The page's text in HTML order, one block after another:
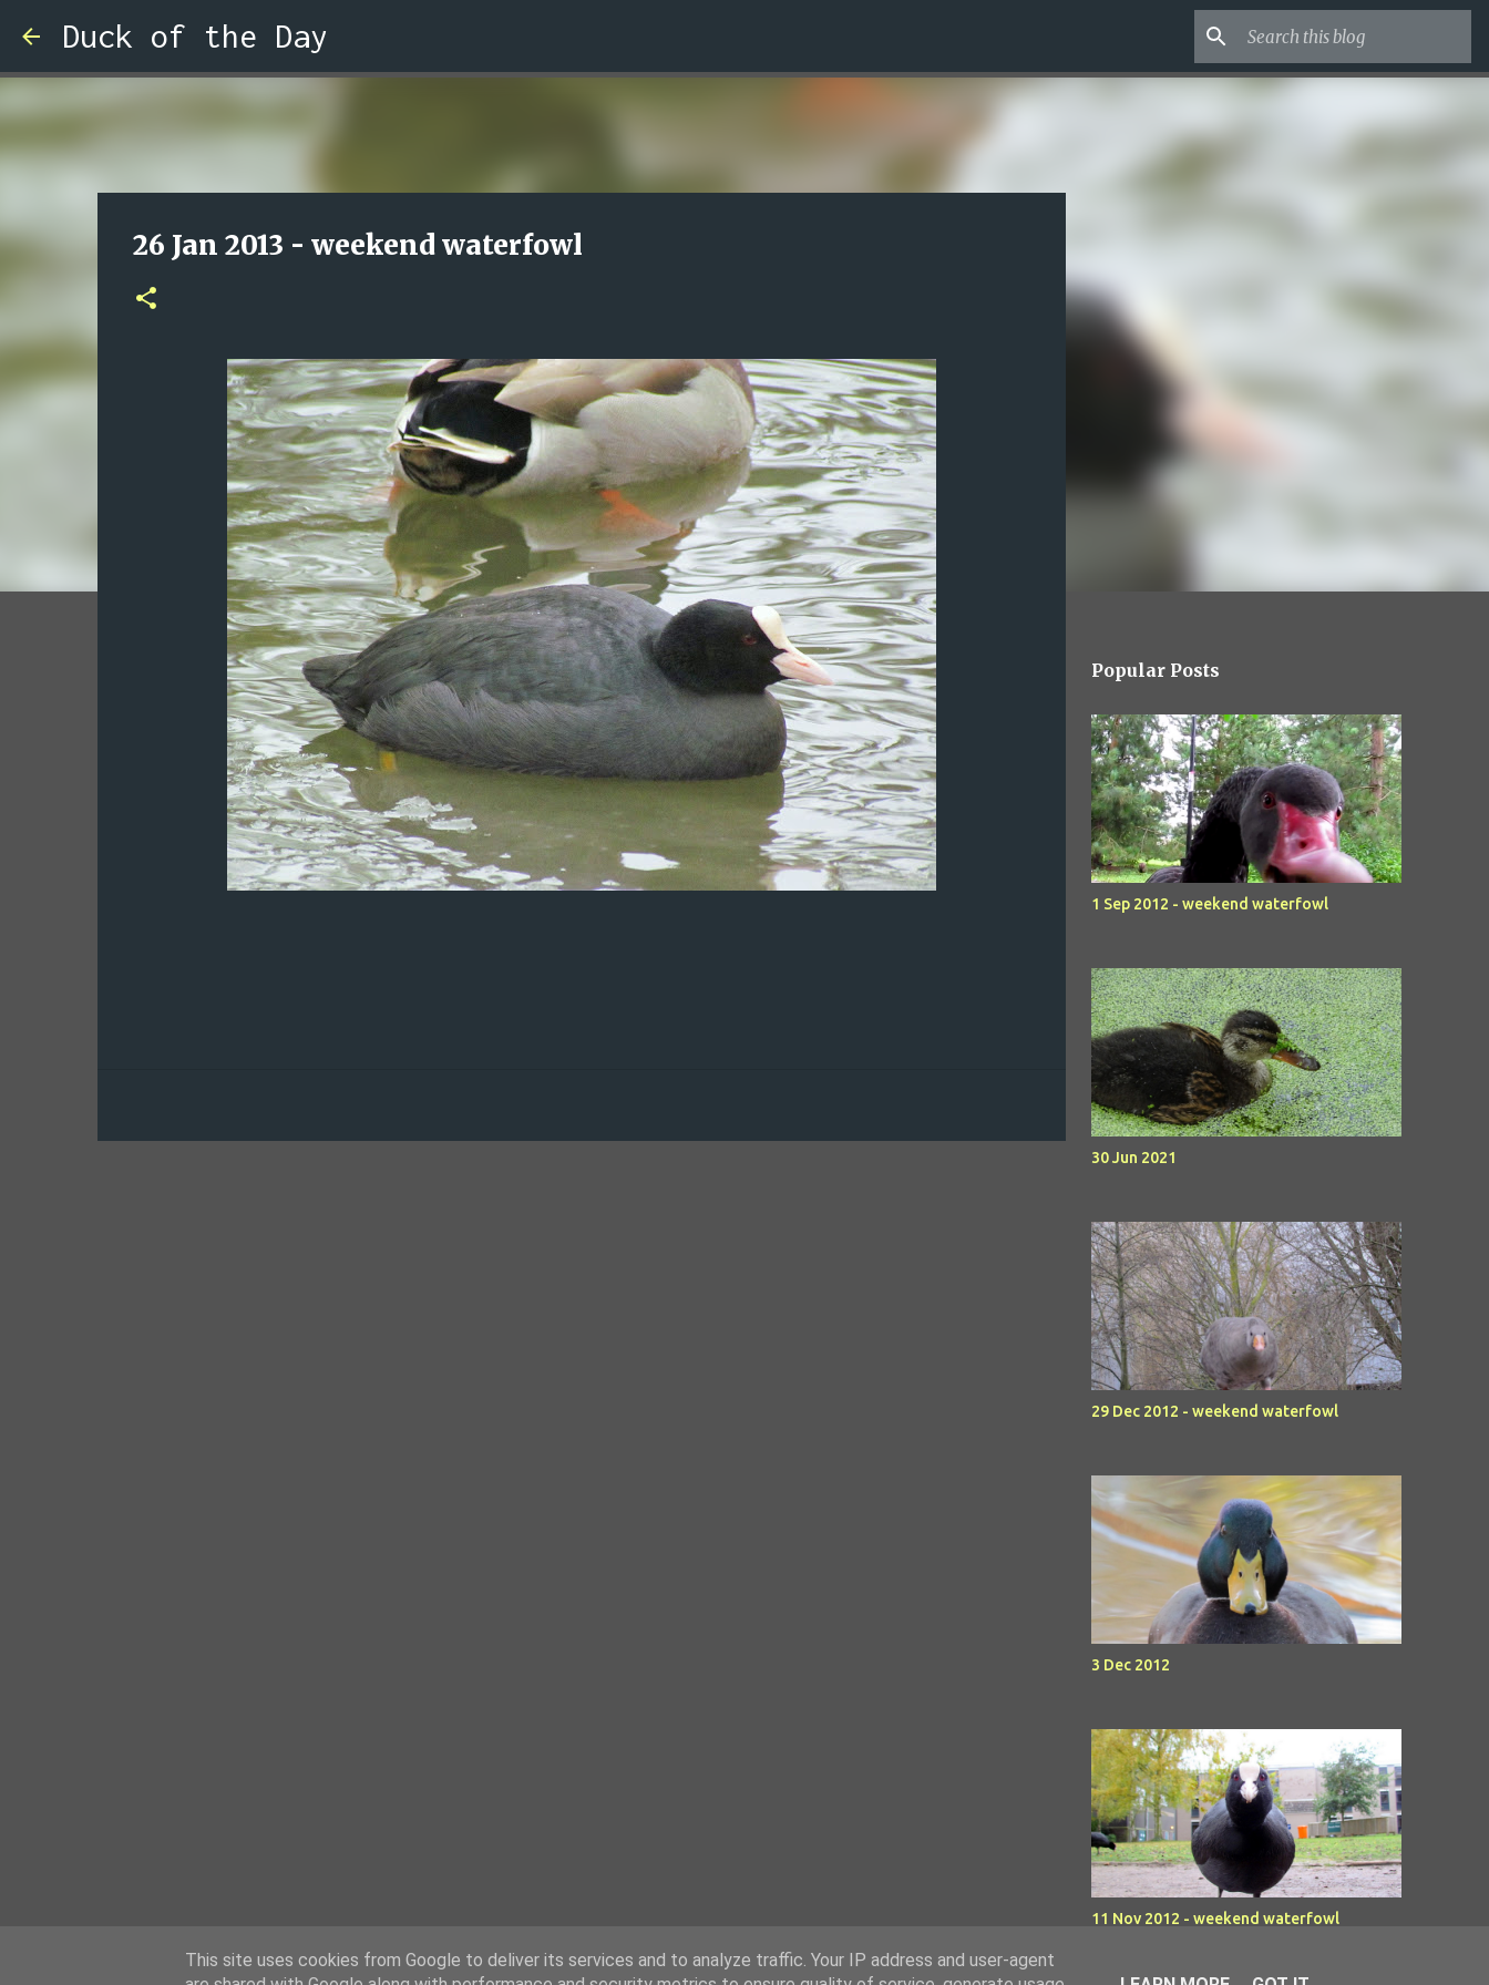
Duck of the Day
26 Jan 2013 - weekend waterfowl
Popular Posts
1 Sep 2012 - weekend waterfowl
30 Jun 2021
29 Dec 2012 - weekend waterfowl
3 Dec 2012
11 Nov 2012 - weekend waterfowl
This site uses cookies from Google to deliver its services and to analyze traffic. Your IP address and user-agent